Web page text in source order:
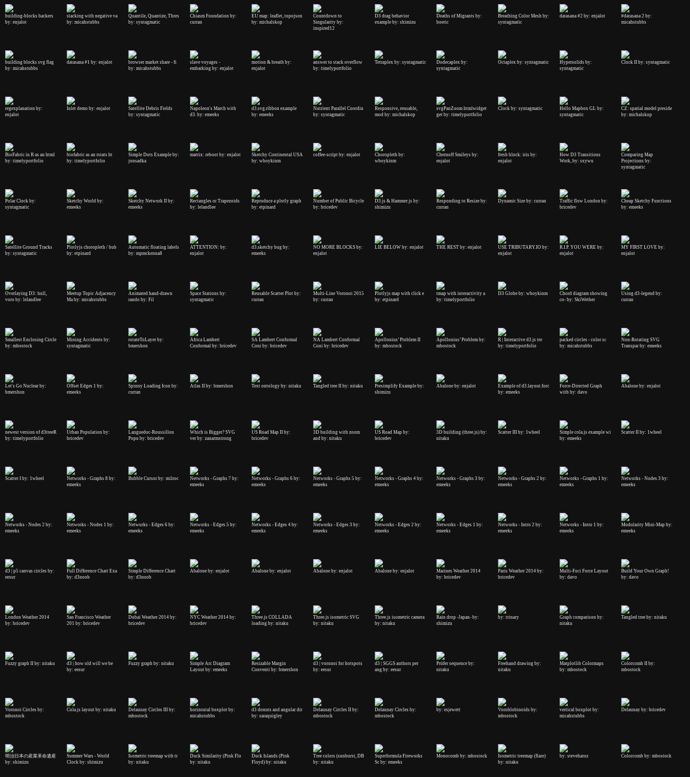
building-blocks backers
by: enjalot
stacking with negative va
by: micahstubbs
Quantile, Quantize, Thres
by: syntagmatic
Chiasm Foundation by:
curran
EU map: leaflet, topojson
by: michalskop
Countdown to
Singularity by:
inspired12
D3 drag behavior
example by: shimizu
Deaths of Migrants by:
boeric
Breathing Color Mesh by:
syntagmatic
datasana #2 by: enjalot
#datasana 2 by:
micahstubbs
building blocks svg flag
by: micahstubbs
datasana #1 by: enjalot
browser market share - fi
by: micahstubbs
slave voyages -
embarking by: enjalot
motion & breath by:
enjalot
answer to stack overflow
by: timelyportfolio
Tetraplex by: syntagmatic
Dodecaplex by:
syntagmatic
Octaplex by: syntagmatic
Hypersolids by:
syntagmatic
Clock II by: syntagmatic
regexplanation by:
enjalot
Inlet demo by: enjalot
Satellite Debris Fields
by: syntagmatic
Napoleon's March with
d3. by: emeeks
d3.svg.ribbon example
by: emeeks
Nutrient Parallel Coordin
by: syntagmatic
Responsive, reusable,
mod by: michalskop
svgPanZoom htmlwidget
get by: timelyportfolio
Clock by: syntagmatic
Hello Mapbox GL by:
syntagmatic
CZ: spatial model preside
by: michalskop
BioFabric in R as an html
by: timelyportfolio
biofabric as an rstats ht
by: timelyportfolio
Simple Dots Example by:
jonsadka
matrix: reboot by: enjalot
Sketchy Continental USA
by: wboykinm
coffee-script by: enjalot
Choropleth by:
wboykinm
Chernoff Smileys by:
enjalot
fresh block: iris by:
enjalot
How D3 Transitions
Work, by: sxywu
Comparing Map
Projections by:
syntagmatic
Polar Clock by:
syntagmatic
Sketchy World by:
emeeks
Sketchy Network II by:
emeeks
Rectangles or Trapezoids
by: lelandlee
Reproduce a plotly graph
by: etpinard
Number of Public Bicycle
by: bricedev
D3.js & Hammer.js by:
shimizu
Responding to Resize by:
curran
Dynamic Size by: curran
Traffic flow London by:
bricedev
Cheap Sketchy Functions
by: emeeks
Satellite Ground Tracks
by: syntagmatic
Plotlyjs choropleth / bub
by: etpinard
Automatic floating labels
by: mpmckenna8
ATTENTION: by:
enjalot
d3.sketchy bug by:
emeeks
NO MORE BLOCKS by:
enjalot
LIE BELOW by: enjalot THE REST by: enjalot
USE TRIBUTARY.IO by:
enjalot
R.I.P. YOU WERE by:
enjalot
MY FIRST LOVE by:
enjalot
Overlaying D3: hull,
voro by: lelandlee
Meetup Topic Adjacency
Ma by: micahstubbs
Animated hand-drawn
rando by: Fil
Space Stations by:
syntagmatic
Reusable Scatter Plot by:
curran
Multi-Line Voronoi 2015
by: curran
Plotlyjs map with click e
by: etpinard
tmap with interactivity a
by: timelyportfolio
D3 Globe by: wboykinm
Chord diagram showing
co- by: SkiWether
Using d3-legend by:
curran
Smallest Enclosing Circle
by: mbostock
Mining Accidents by:
syntagmatic
rotateToLayer by:
bmershon
Africa Lambert
Conformal by: bricedev
SA Lambert Conformal
Coni by: bricedev
NA Lambert Conformal
Coni by: bricedev
Apollonius’ Problem II
by: mbostock
Apollonius’ Problem by:
mbostock
R | Interactive d3.js tre
by: timelyportfolio
packed circles - color sc
by: micahstubbs
Non-Rotating SVG
Transpar by: emeeks
Let's Go Nuclear by:
bmershon
Offset Edges 1 by:
emeeks
Spinny Loading Icon by:
curran
Atlas II by: bmershon Text ontology by: nitaku Tangled tree II by: nitaku
Presimplify Example by:
shimizu
Abalone by: enjalot
Example of d3.layout.forc
by: emeeks
Force-Directed Graph
with by: davo
Abalone by: enjalot
newest version of d3treeR
by: timelyportfolio
Urban Population by:
bricedev
Languedoc-Roussillon
Popu by: bricedev
Which is Bigger? SVG
ver by: zanarmstrong
US Road Map II by:
bricedev
3D building with zoom
and by: nitaku
US Road Map by:
bricedev
3D building (three.js) by:
nitaku
Scatter III by: 1wheel
Simple cola.js example wi
by: emeeks
Scatter II by: 1wheel
Scatter I by: 1wheel
Networks - Graphs 8 by:
emeeks
Bubble Cursor by: milroc
Networks - Graphs 7 by:
emeeks
Networks - Graphs 6 by:
emeeks
Networks - Graphs 5 by:
emeeks
Networks - Graphs 4 by:
emeeks
Networks - Graphs 3 by:
emeeks
Networks - Graphs 2 by:
emeeks
Networks - Graphs 1 by:
emeeks
Networks - Nodes 3 by:
emeeks
Networks - Nodes 2 by:
emeeks
Networks - Nodes 1 by:
emeeks
Networks - Edges 6 by:
emeeks
Networks - Edges 5 by:
emeeks
Networks - Edges 4 by:
emeeks
Networks - Edges 3 by:
emeeks
Networks - Edges 2 by:
emeeks
Networks - Edges 1 by:
emeeks
Networks - Intro 2 by:
emeeks
Networks - Intro 1 by:
emeeks
Modularity Mini-Map by:
emeeks
d3 | p5 canvas circles by:
eesur
Full Difference Chart Exa
by: d3noob
Simple Difference Chart
by: d3noob
Abalone by: enjalot Abalone by: enjalot Abalone by: enjalot Abalone by: enjalot
Marines Weather 2014
by: bricedev
Paris Weather 2014 by:
bricedev
Multi-Foci Force Layout
by: davo
Build Your Own Graph!
by: davo
London Weather 2014
by: bricedev
San Francisco Weather
201 by: bricedev
Dubai Weather 2014 by:
bricedev
NYC Weather 2014 by:
bricedev
Three.js COLLADA
loading by: nitaku
Three.js isometric SVG
by: nitaku
Three.js isometric camera
by: nitaku
Rain drop -Japan- by:
shimizu
by: trinary
Graph comparison by:
nitaku
Tangled tree by: nitaku
Fuzzy graph II by: nitaku
d3 | how old will we be
by: eesur
Fuzzy graph by: nitaku
Simple Arc Diagram
Layout by: emeeks
Resizable Margin
Conventi by: bmershon
d3 | voronoi for hotspots
by: eesur
d3 | SGGS authors per
ang by: eesur
Prüfer sequence by:
nitaku
Freehand drawing by:
nitaku
Matplotlib Colormaps
by: mbostock
Colorcomb II by:
mbostock
Voronoi Circles by:
mbostock
Cola.js layout by: nitaku
Delaunay Circles III by:
mbostock
horizontal boxplot by:
micahstubbs
d3 donuts and angular dir
by: saraquigley
Delaunay Circles II by:
mbostock
Delaunay Circles by:
mbostock
by: esjewett
Voroblobinoids by:
mbostock
vertical boxplot by:
micahstubbs
Delaunay by: bricedev
明治日本の産業革命遺産
by: shimizu
Summer Wars - World
Clock by: shimizu
Isometric treemap with tr
by: nitaku
Duck Similarity (Pink Flo
by: nitaku
Duck Islands (Pink
Floyd) by: nitaku
Tree colors (sunburst, DB
by: nitaku
Superformula Fireworks
Sc by: emeeks
Monocomb by: mbostock
Isometric treemap (flare)
by: nitaku
by: steveharoz Colorcomb by: mbostock